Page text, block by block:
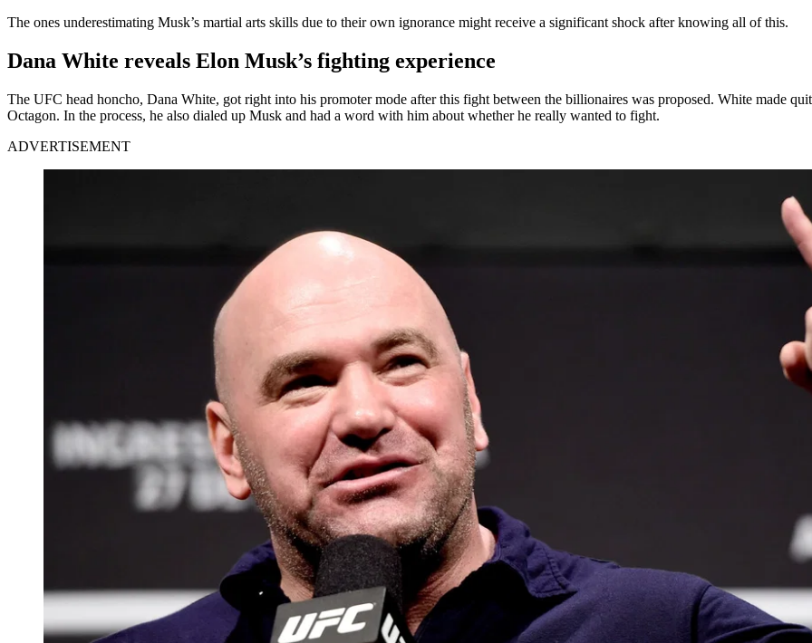
The ones underestimating Musk’s martial arts skills due to their own ignorance might receive a significant shock after knowing all of this.
Dana White reveals Elon Musk’s fighting experience
The UFC head honcho, Dana White, got right into his promoter mode after this fight between the billionaires was proposed. White made
Octagon. In the process, he also dialed up Musk and had a word with him about whether he really wanted to fight.
ADVERTISEMENT